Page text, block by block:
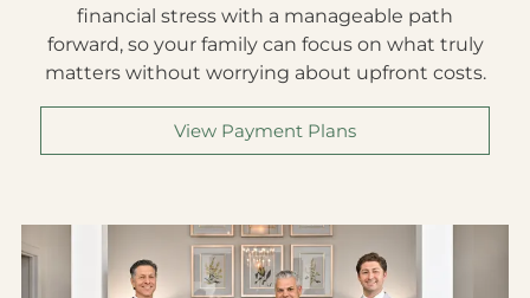
financial stress with a manageable path
forward, so your family can focus on what truly
matters without worrying about upfront costs.
View Payment Plans